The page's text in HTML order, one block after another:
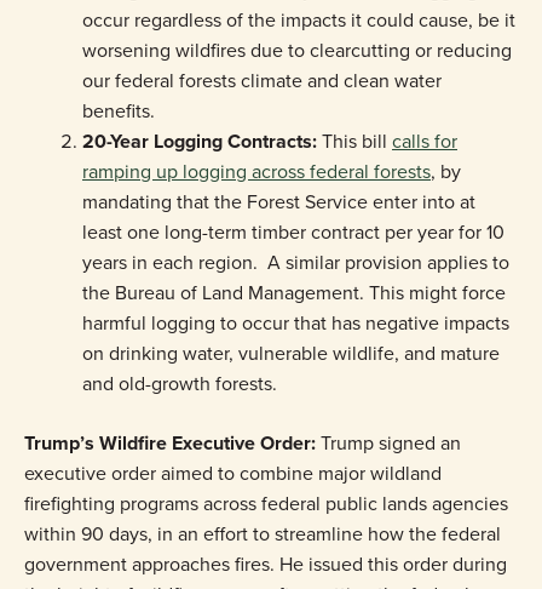
occur regardless of the impacts it could cause, be it
worsening wildfires due to clearcutting or reducing
our federal forests climate and clean water
benefits.
20-Year Logging Contracts:This bill calls for
ramping up logging across federal forests, by
mandating that the Forest Service enter into at
least one long-term timber contract per year for 10
years in each region. A similar provision applies to
the Bureau of Land Management. This might force
harmful logging to occur that has negative impacts
on drinking water, vulnerable wildlife, and mature
and old-growth forests.
Trump’s Wildfire Executive Order:Trump signed an
executive order aimed to combine major wildland
firefighting programs across federal public lands agencies
within 90 days, in an effort to streamline how the federal
government approaches fires. He issued this order during